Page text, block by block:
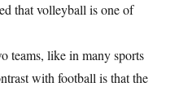
that volleyball is one of
teams, like in many sports
with football is that the